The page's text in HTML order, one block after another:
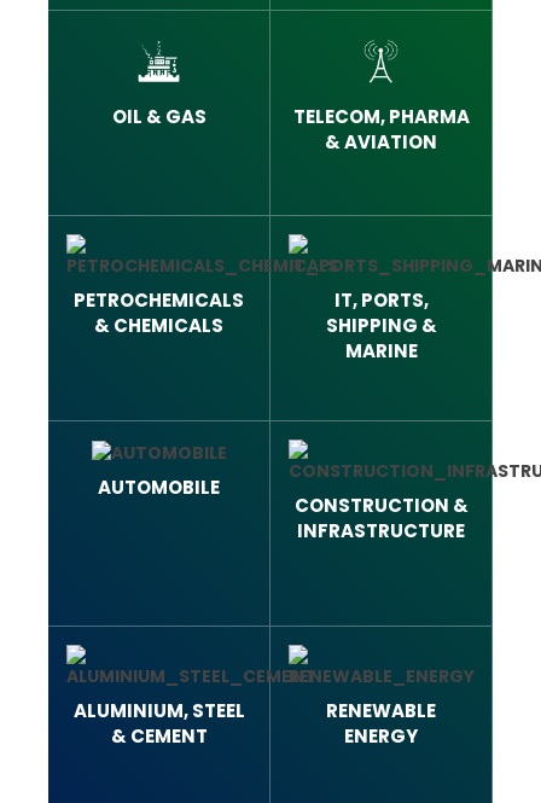
OIL & GAS
TELECOM, PHARMA
& AVIATION
PETROCHEMICALS
& CHEMICALS
IT, PORTS,
SHIPPING &
MARINE
AUTOMOBILE
CONSTRUCTION &
INFRASTRUCTURE
ALUMINIUM, STEEL
& CEMENT
RENEWABLE
ENERGY